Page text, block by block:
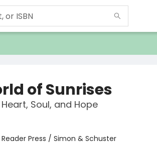
of Sunrises
Soul, and Hope
Reader Press / Simon & Schuster